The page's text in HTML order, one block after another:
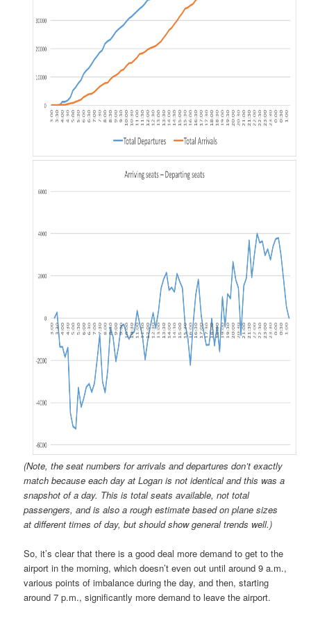
(Note, the seat numbers for arrivals and departures don’t exactly
match because each day at Logan is not identical and this was a
snapshot of a day. This is total seats available, not total
passengers, and is also a rough estimate based on plane sizes
at different times of day, but should show general trends well.)
So, it’s clear that there is a good deal more demand to get to the
airport in the morning, which doesn’t even out until around 9 a.m.,
various points of imbalance during the day, and then, starting
around 7 p.m., significantly more demand to leave the airport.